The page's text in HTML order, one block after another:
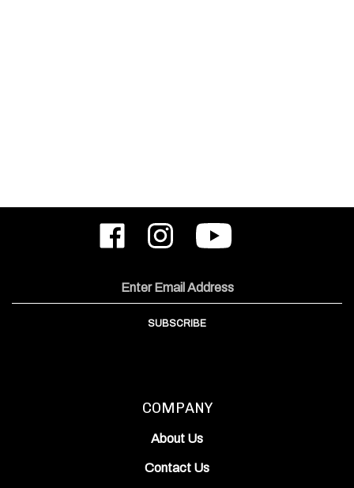
Like
ODIN
Facebook
Follow
ODIN
Instagram
Subscribe
to
Inc.'s
YouTube
Channel
SUBSCRIBE
COMPANY
About Us
Contact Us